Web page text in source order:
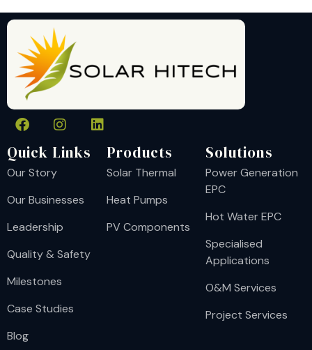
Quick Links
Our Story
Our Businesses
Leadership
Quality & Safety
Milestones
Case Studies
Blog
Products
Solar Thermal
Heat Pumps
PV Components
Solutions
Power Generation
EPC
Hot Water EPC
Specialised
Applications
O&M Services
Project Services